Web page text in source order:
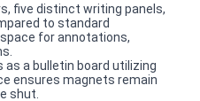
five distinct writing panels,
to standard
for annotations,
as a bulletin board utilizing
ensures magnets remain
shut.